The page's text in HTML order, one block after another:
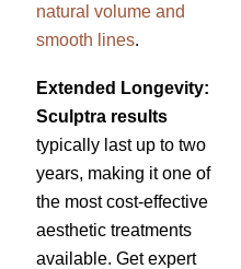
natural volume and
smooth lines.
Extended Longevity:
Sculptra results
typically last up to two
years, making it one of
the most cost-effective
aesthetic treatments
available. Get expert